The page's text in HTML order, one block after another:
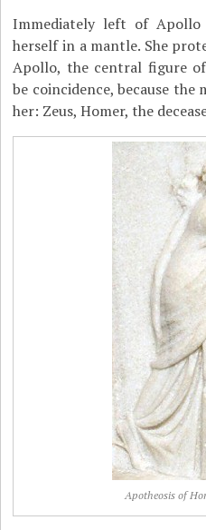
Immediately left of Apollo
herself in a mantle. She
Apollo, the central figure
be coincidence, because
her: Zeus, Homer, the
Apotheosis of